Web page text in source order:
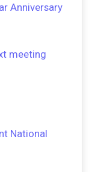
Anniversary
meeting
National